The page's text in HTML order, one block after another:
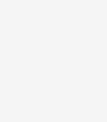
Your Conversion
Best Practices &